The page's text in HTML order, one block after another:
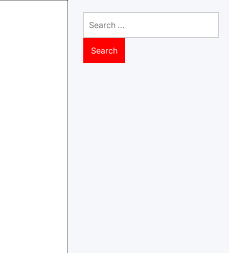
for: